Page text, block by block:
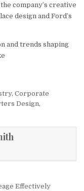
company’s creative
design and Ford’s
and trends shaping
, Corporate
Design,
Effectively